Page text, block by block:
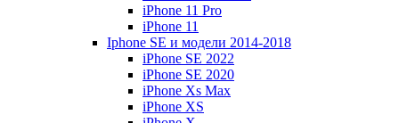
iPhone 11 Pro
iPhone 11
Iphone SE и модели 2014-2018
iPhone SE 2022
iPhone SE 2020
iPhone Xs Max
iPhone XS